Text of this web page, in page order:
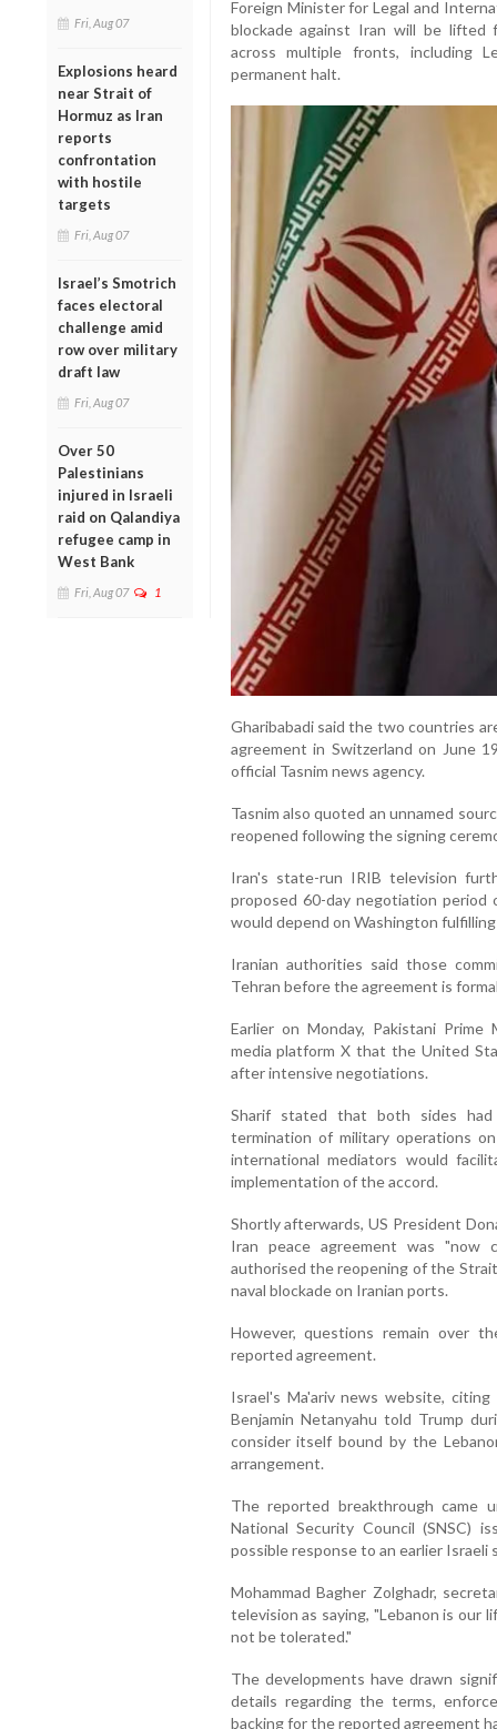
Fri, Aug 07
Explosions heard
near Strait of
Hormuz as Iran
reports
confrontation
with hostile
targets
Fri, Aug 07
Israel’s Smotrich
faces electoral
challenge amid
row over military
draft law
Fri, Aug 07
Over 50
Palestinians
injured in Israeli
raid on Qalandiya
refugee camp in
West Bank
Fri, Aug 07 1
Foreign Minister for Legal and
blockade against Iran will be lifted
across multiple fronts, including
permanent halt.
Gharibabadi said the two countries
agreement in Switzerland on June
official Tasnim news agency.
Tasnim also quoted an unnamed
reopened following the signing
Iran's state-run IRIB television
proposed 60-day negotiation period
would depend on Washington
Iranian authorities said those
Tehran before the agreement is
Earlier on Monday, Pakistani Prime
media platform X that the United
after intensive negotiations.
Sharif stated that both sides
termination of military operations
international mediators would
implementation of the accord.
Shortly afterwards, US President
Iran peace agreement was "now
authorised the reopening of the
naval blockade on Iranian ports.
However, questions remain over
reported agreement.
Israel's Ma'ariv news website,
Benjamin Netanyahu told Trump
consider itself bound by the
arrangement.
The reported breakthrough came
National Security Council (SNSC)
possible response to an earlier Israeli
Mohammad Bagher Zolghadr,
television as saying, "Lebanon is our
not be tolerated."
The developments have drawn
details regarding the terms,
backing for the reported agreement